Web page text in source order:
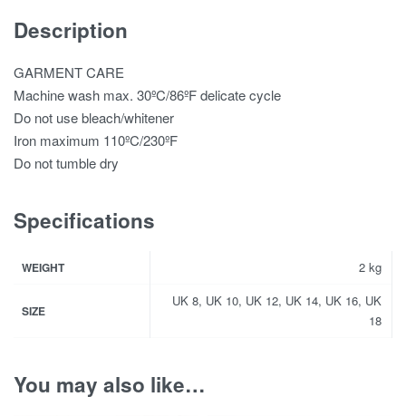
Description
GARMENT CARE
Machine wash max. 30ºC/86ºF delicate cycle
Do not use bleach/whitener
Iron maximum 110ºC/230ºF
Do not tumble dry
Specifications
WEIGHT 2 kg
SIZE
UK 8, UK 10, UK 12, UK 14, UK 16, UK
18
You may also like…